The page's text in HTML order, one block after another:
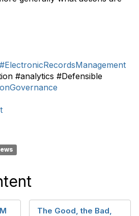
#ElectronicRecordsManagement
#analytics #Defensible
The Good, the Bad,